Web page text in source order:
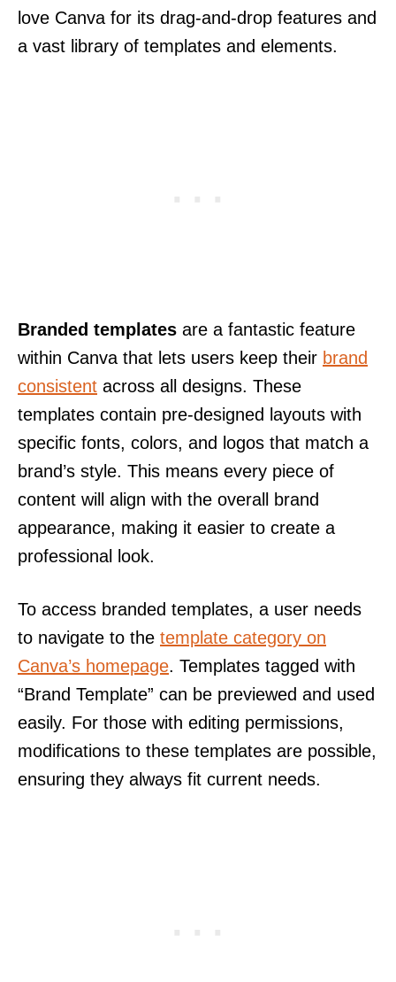
love Canva for its drag-and-drop features and
a vast library of templates and elements.
Branded templates are a fantastic feature
within Canva that lets users keep their brand
consistent across all designs. These
templates contain pre-designed layouts with
specific fonts, colors, and logos that match a
brand’s style. This means every piece of
content will align with the overall brand
appearance, making it easier to create a
professional look.
To access branded templates, a user needs
to navigate to the template category on
Canva’s homepage. Templates tagged with
“Brand Template” can be previewed and used
easily. For those with editing permissions,
modifications to these templates are possible,
ensuring they always fit current needs.